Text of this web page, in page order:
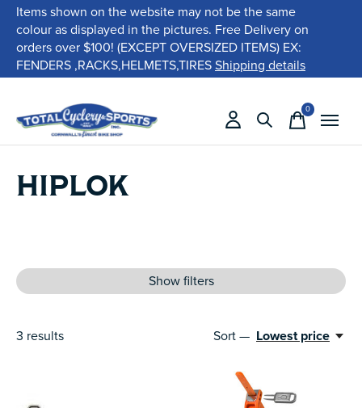
Items shown on the website may not be the same
colour as displayed in the pictures. Free Delivery on
orders over $100! (EXCEPT OVERSIZED ITEMS) EX:
FENDERS ,RACKS,HELMETS,TIRESShipping details
0items
HIPLOK
Show filters
3 results Sort — Lowest price